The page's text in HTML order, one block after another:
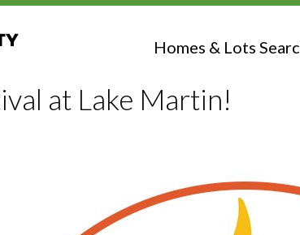
Homes & Lots
at Lake Martin!